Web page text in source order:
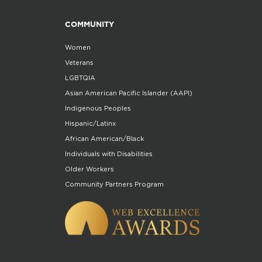
COMMUNITY
Women
Veterans
LGBTQIA
Asian American Pacific Islander (AAPI)
Indigenous Peoples
Hispanic/Latinx
African American/Black
Individuals with Disabilities
Older Workers
Community Partners Program